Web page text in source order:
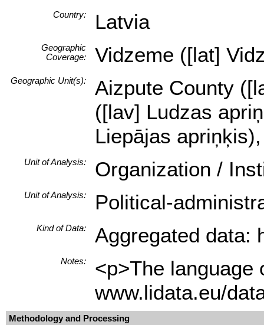
Country: Latvia
Geographic
Coverage:
Vidzeme ([lat]
Geographic Unit(s):
Aizpute County
([lav] Ludzas
Liepājas
Unit of Analysis: Organization /
Unit of Analysis: Political-
Kind of Data: Aggregated data:
Notes:
<p>The language
www.lidata.eu/
Methodology and Processing